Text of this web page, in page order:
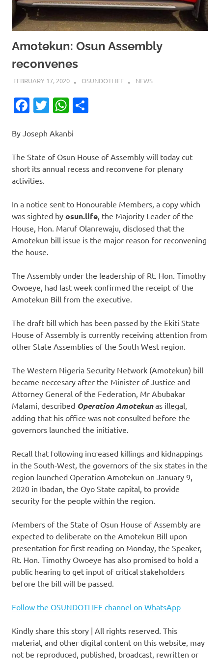
Amotekun: Osun Assembly
reconvenes
FEBRUARY 17, 2020 OSUNDOTLIFE NEWS
Facebook
TwitterWhatsApp
By Joseph Akanbi
The State of Osun House of Assembly will today cut
short its annual recess and reconvene for plenary
activities.
In a notice sent to Honourable Members, a copy which
was sighted by osun.life, the Majority Leader of the
House, Hon. Maruf Olanrewaju, disclosed that the
Amotekun bill issue is the major reason for reconvening
the house.
The Assembly under the leadership of Rt. Hon. Timothy
Owoeye, had last week confirmed the receipt of the
Amotekun Bill from the executive.
The draft bill which has been passed by the Ekiti State
House of Assembly is currently receiving attention from
other State Assemblies of the South West region.
The Western Nigeria Security Network (Amotekun) bill
became neccesary after the Minister of Justice and
Attorney General of the Federation, Mr Abubakar
Malami, described Operation Amotekunas illegal,
adding that his office was not consulted before the
governors launched the initiative.
Recall that following increased killings and kidnappings
in the South-West, the governors of the six states in the
region launched Operation Amotekun on January 9,
2020 in Ibadan, the Oyo State capital, to provide
security for the people within the region.
Members of the State of Osun House of Assembly are
expected to deliberate on the Amotekun Bill upon
presentation for first reading on Monday, the Speaker,
Rt. Hon. Timothy Owoeye has also promised to hold a
public hearing to get input of critical stakeholders
before the bill will be passed.
Follow the OSUNDOTLIFE channel on WhatsApp
Kindly share this story | All rights reserved. This
material, and other digital content on this website, may
not be reproduced, published, broadcast, rewritten or